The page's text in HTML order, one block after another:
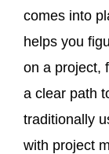
comes into
helps you
on a project,
a clear path
traditionally
with project